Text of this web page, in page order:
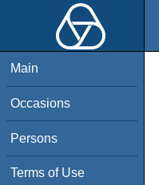
Main
Occasions
Persons
Terms of Use